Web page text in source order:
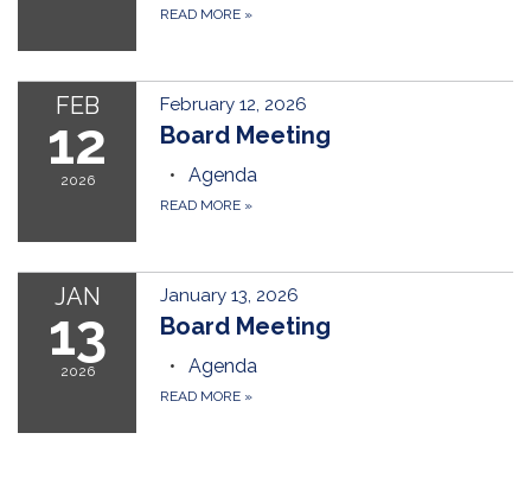
READ MORE »
FEB
12
2026
February 12, 2026
Board Meeting
Agenda
READ MORE »
JAN
13
2026
January 13, 2026
Board Meeting
Agenda
READ MORE »